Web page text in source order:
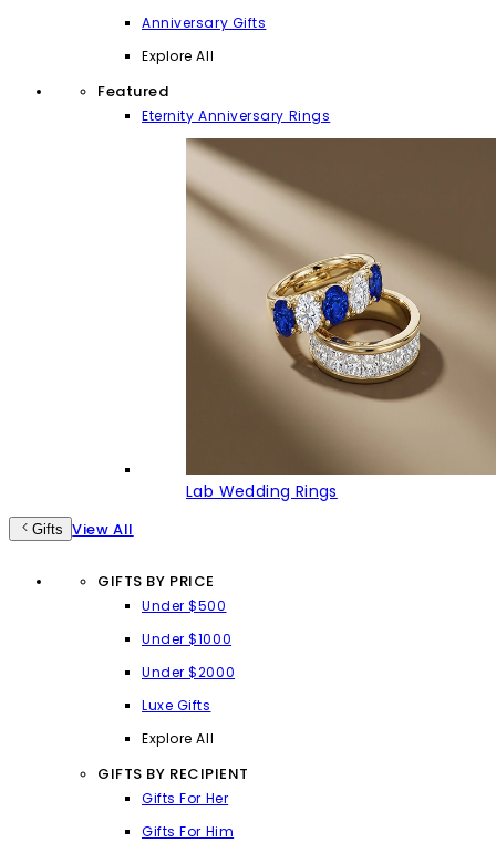
Anniversary Gifts
Explore All
Featured
Eternity Anniversary Rings
Lab Wedding Rings
Gifts View All
GIFTS BY PRICE
Under $500
Under $1000
Under $2000
Luxe Gifts
Explore All
GIFTS BY RECIPIENT
Gifts For Her
Gifts For Him